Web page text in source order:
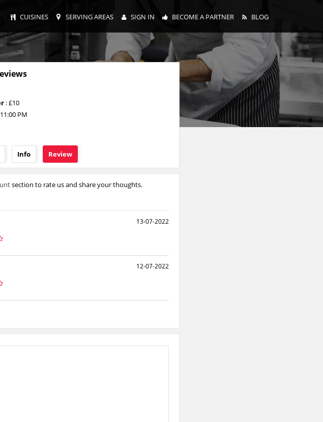
CUISINES SERVING AREAS SIGN IN BECOME A PARTNER BLOG
: £10
PM
Info Review
section to rate us and share your thoughts.
13-07-2022
12-07-2022